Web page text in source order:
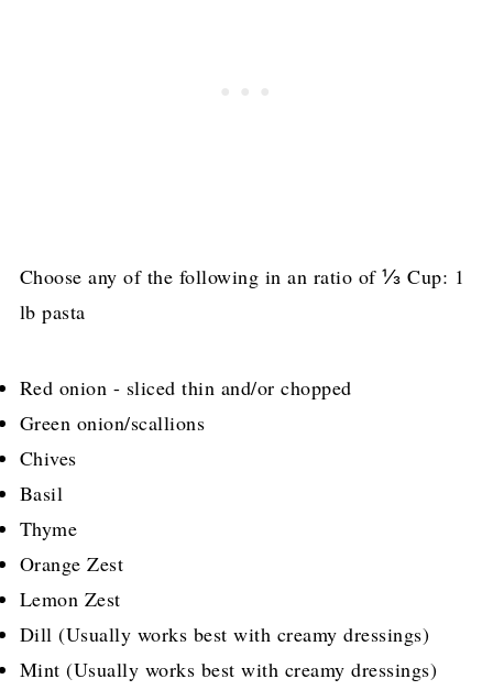
Choose any of the following in an ratio of ⅓ Cup: 1
lb pasta
Red onion - sliced thin and/or chopped
Green onion/scallions
Chives
Basil
Thyme
Orange Zest
Lemon Zest
Dill (Usually works best with creamy dressings)
Mint (Usually works best with creamy dressings)